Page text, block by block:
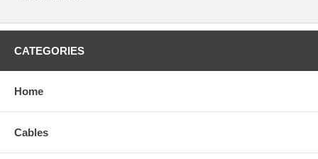
CATEGORIES
Home
Cables